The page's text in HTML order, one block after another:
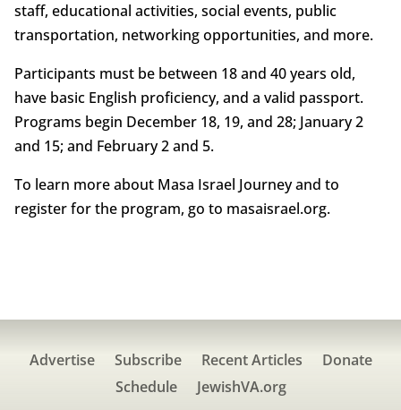
staff, educational activities, social events, public
transportation, networking opportunities, and more.
Participants must be between 18 and 40 years old,
have basic English proficiency, and a valid passport.
Programs begin December 18, 19, and 28; January 2
and 15; and February 2 and 5.
To learn more about Masa Israel Journey and to
register for the program, go to masaisrael.org.
Advertise Subscribe Recent Articles
Donate
Schedule
JewishVA.org